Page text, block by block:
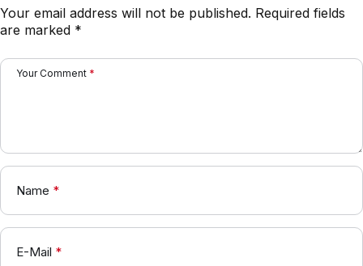
Your email address will not be published. Required fields
are marked *
Your Comment *
Name *
E-Mail *